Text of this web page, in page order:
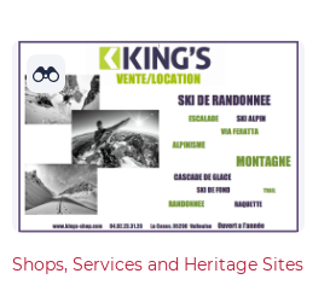
Shops, Services and Heritage Sites